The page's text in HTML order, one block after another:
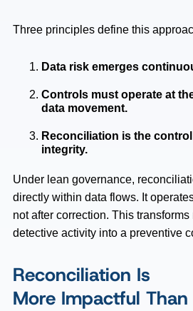
Three principles define this
Data risk emerges
Controls must operate at
data movement.
Reconciliation is the
integrity.
Under lean governance,
directly within data flows. It
not after correction. This
detective activity into a preventive
Reconciliation Is
More Impactful